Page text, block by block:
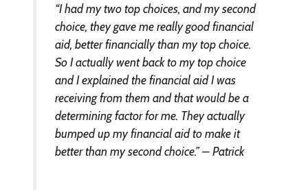
“I had my two top choices, and my second
choice, they gave me really good financial
aid, better financially than my top choice.
So I actually went back to my top choice
and I explained the financial aid I was
receiving from them and that would be a
determining factor for me. They actually
bumped up my financial aid to make it
better than my second choice.” – Patrick